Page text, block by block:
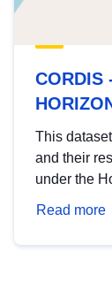
This
and their
under the
Read more